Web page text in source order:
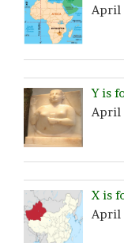
April
Y is
April
X is
April